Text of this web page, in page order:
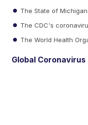
The State of
The CDC's
The World Health
Global